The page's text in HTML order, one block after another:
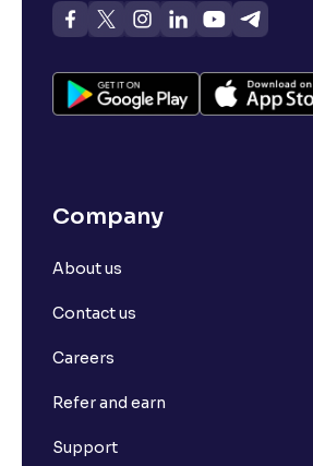
Company
About us
Contact us
Careers
Refer and earn
Support